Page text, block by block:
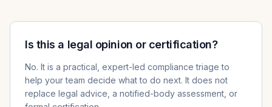
Is this a legal opinion or certification?
No. It is a practical, expert-led compliance triage to
help your team decide what to do next. It does not
replace legal advice, a notified-body assessment, or